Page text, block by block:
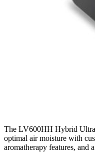
The LV600HH Hybrid
optimal air moisture with
aromatherapy features, and